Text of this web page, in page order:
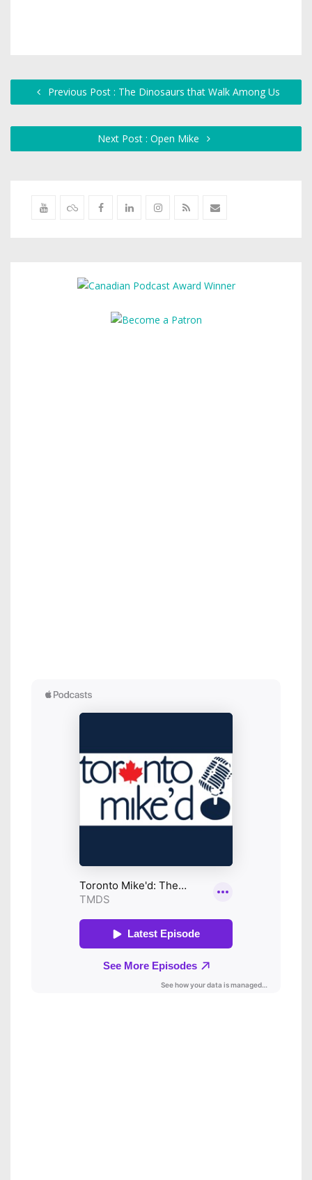
Previous Post : The Dinosaurs that Walk Among Us
Next Post : Open Mike